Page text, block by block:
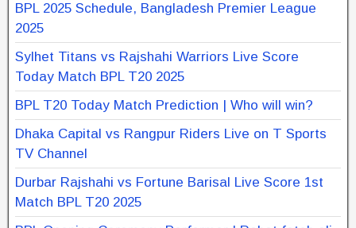
BPL 2025 Schedule, Bangladesh Premier League
2025
Sylhet Titans vs Rajshahi Warriors Live Score
Today Match BPL T20 2025
BPL T20 Today Match Prediction | Who will win?
Dhaka Capital vs Rangpur Riders Live on T Sports
TV Channel
Durbar Rajshahi vs Fortune Barisal Live Score 1st
Match BPL T20 2025